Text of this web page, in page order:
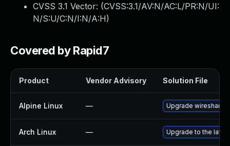
CVSS 3.1 Vector: (CVSS:3.1/AV:N/AC:L/PR:N/UI:
N/S:U/C:N/I:N/A:H)
Covered by Rapid7
Product Vendor Advisory Solution File
Alpine Linux — Upgrade wireshark
Arch Linux — Upgrade to the